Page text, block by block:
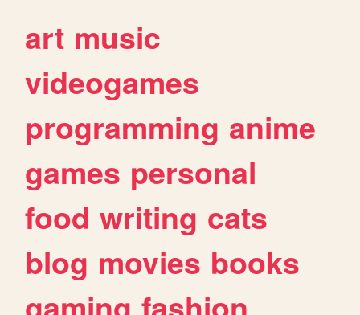
art music
videogames
programming anime
games personal
food writing cats
blog movies books